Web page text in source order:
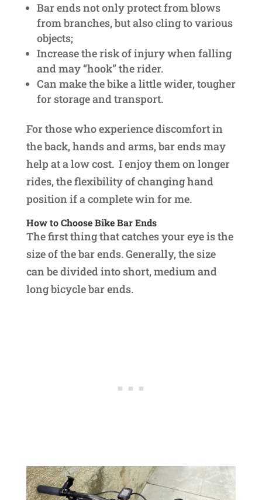
Bar ends not only protect from blows
from branches, but also cling to various
objects;
Increase the risk of injury when falling
and may “hook” the rider.
Can make the bike a little wider, tougher
for storage and transport.
For those who experience discomfort in
the back, hands and arms, bar ends may
help at a low cost. I enjoy them on longer
rides, the flexibility of changing hand
position if a complete win for me.
How to Choose Bike Bar Ends
The first thing that catches your eye is the
size of the bar ends. Generally, the size
can be divided into short, medium and
long bicycle bar ends.